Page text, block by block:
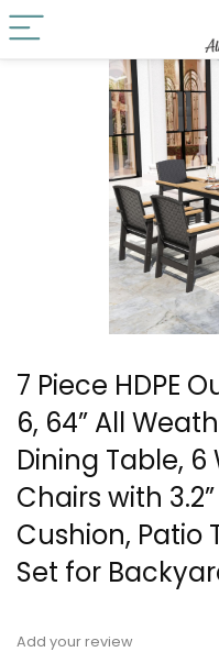
7 Piece HDPE
6, 64” All
Dining Table,
Chairs with
Cushion, Patio
Set for
Add your review